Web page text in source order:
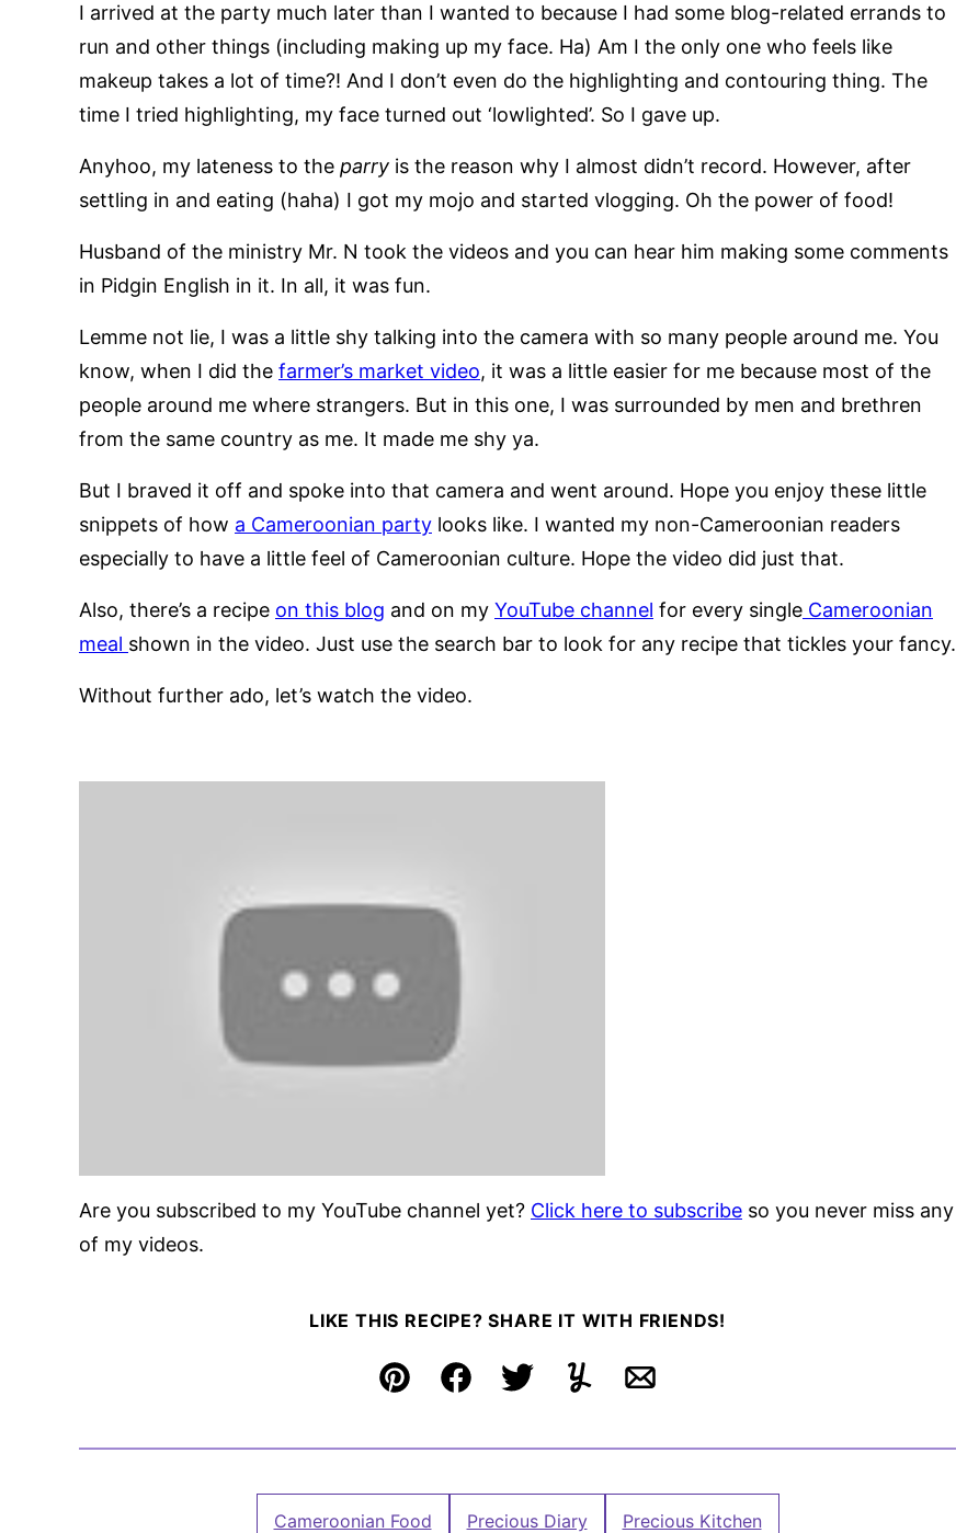
I arrived at the party much later than I wanted to because I had some blog-related errands to
run and other things (including making up my face. Ha) Am I the only one who feels like
makeup takes a lot of time?! And I don’t even do the highlighting and contouring thing. The
time I tried highlighting, my face turned out ‘lowlighted’. So I gave up.
Anyhoo, my lateness to the parry is the reason why I almost didn’t record. However, after
settling in and eating (haha) I got my mojo and started vlogging. Oh the power of food!
Husband of the ministry Mr. N took the videos and you can hear him making some comments
in Pidgin English in it. In all, it was fun.
Lemme not lie, I was a little shy talking into the camera with so many people around me. You
know, when I did the farmer’s market video, it was a little easier for me because most of the
people around me where strangers. But in this one, I was surrounded by men and brethren
from the same country as me. It made me shy ya.
But I braved it off and spoke into that camera and went around. Hope you enjoy these little
snippets of how a Cameroonian party looks like. I wanted my non-Cameroonian readers
especially to have a little feel of Cameroonian culture. Hope the video did just that.
Also, there’s a recipe on this blog and on my YouTube channel for every single Cameroonian
meal shown in the video. Just use the search bar to look for any recipe that tickles your fancy.
Without further ado, let’s watch the video.
Are you subscribed to my YouTube channel yet? Click here to subscribe so you never miss any
of my videos.
LIKE THIS RECIPE? SHARE IT WITH FRIENDS!
Pin FacebookTweetYummlyEmail
Cameroonian Food Precious Diary Precious Kitchen